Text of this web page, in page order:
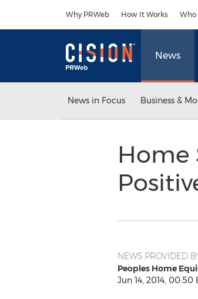
Why PRWeb How It Works Who
News
News in Focus Business &
Home
NEWS PROVIDED
Peoples Home
Jun 14, 2014, 00:50